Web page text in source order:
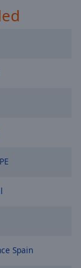
Spain